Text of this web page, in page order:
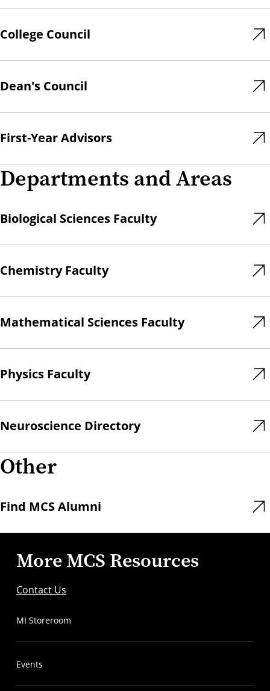
College Council
Dean's Council
First-Year Advisors
Departments and Areas
Biological Sciences Faculty
Chemistry Faculty
Mathematical Sciences Faculty
Physics Faculty
Neuroscience Directory
Other
Find MCS Alumni
More MCS Resources
Contact Us
MI Storeroom
Events